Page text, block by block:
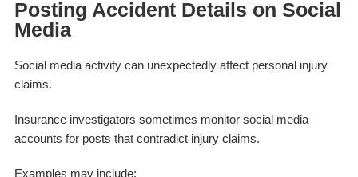
Posting Accident Details on Social
Media
Social media activity can unexpectedly affect personal injury
claims.
Insurance investigators sometimes monitor social media
accounts for posts that contradict injury claims.
Examples may include: